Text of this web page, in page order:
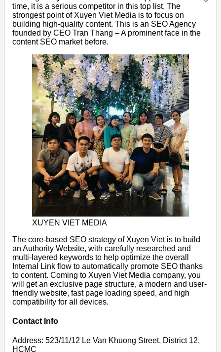
time, it is a serious competitor in this top list. The
strongest point of Xuyen Viet Media is to focus on
building high-quality content. This is an SEO Agency
founded by CEO Tran Thang – A prominent face in the
content SEO market before.
XUYEN VIET MEDIA
The core-based SEO strategy of Xuyen Viet is to build
an Authority Website, with carefully researched and
multi-layered keywords to help optimize the overall
Internal Link flow to automatically promote SEO thanks
to content. Coming to Xuyen Viet Media company, you
will get an exclusive page structure, a modern and user-
friendly website, fast page loading speed, and high
compatibility for all devices.
Contact Info
Address: 523/11/12 Le Van Khuong Street, District 12,
HCMC